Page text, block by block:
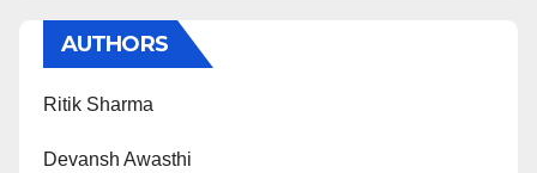
AUTHORS
Ritik Sharma
Devansh Awasthi